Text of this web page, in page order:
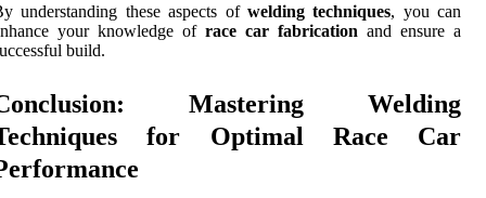
understanding these aspects of welding techniques, you can
your knowledge of race car fabrication and ensure a
build.
Mastering Welding
for Optimal Race Car